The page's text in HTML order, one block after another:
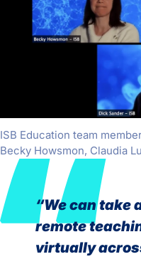
ISB Education team
Becky Howsmon, Claudia
“We can take
remote
virtually